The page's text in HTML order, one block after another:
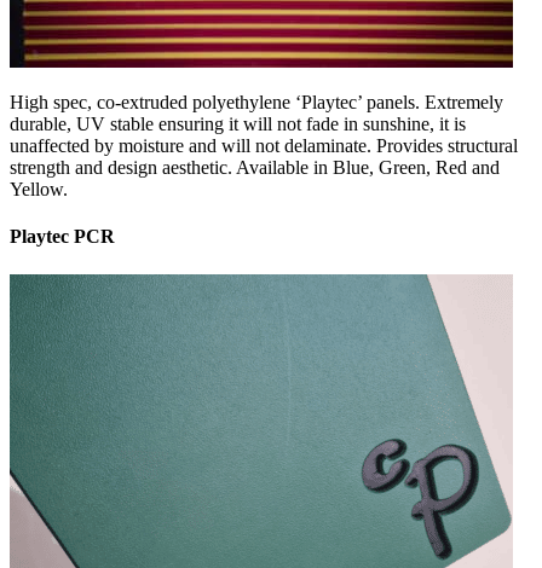
High spec, co-extruded polyethylene ‘Playtec’ panels. Extremely
durable, UV stable ensuring it will not fade in sunshine, it is
unaffected by moisture and will not delaminate. Provides structural
strength and design aesthetic. Available in Blue, Green, Red and
Yellow.
Playtec PCR